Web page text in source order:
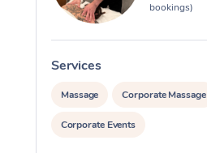
bookings)
Services
Massage Corporate Massage
Corporate Events